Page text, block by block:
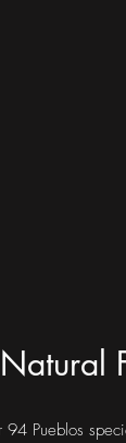
Pueblos